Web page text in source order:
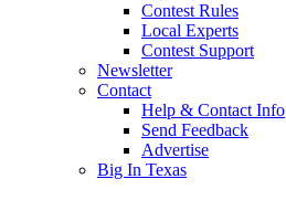
Contest Rules
Local Experts
Contest Support
Newsletter
Contact
Help & Contact Info
Send Feedback
Advertise
Big In Texas